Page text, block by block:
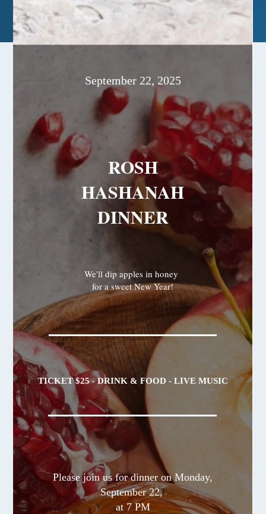
September 22, 2025
ROSH
HASHANAH
DINNER
We'll dip apples in honey
for a sweet New Year!
TICKET $25 - DRINK & FOOD - LIVE MUSIC
Please join us for dinner on Monday,
September 22,
at 7 PM